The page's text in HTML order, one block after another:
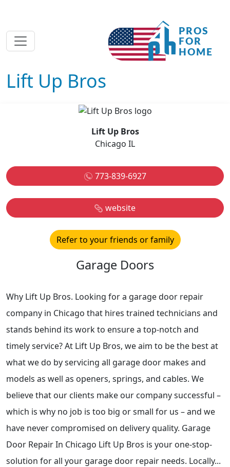
Lift Up Bros
Lift Up Bros
Chicago IL
773-839-6927
website
Refer to your friends or family
Garage Doors
Why Lift Up Bros. Looking for a garage door repair
company in Chicago that hires trained technicians and
stands behind its work to ensure a top-notch and
timely service? At Lift Up Bros, we aim to be the best at
what we do by servicing all garage door makes and
models as well as openers, springs, and cables. We
believe that our clients make our company successful –
which is why no job is too big or small for us – and we
have never compromised on delivery quality. Garage
Door Repair In Chicago Lift Up Bros is your one-stop-
solution for all your garage door repair needs. Locally...